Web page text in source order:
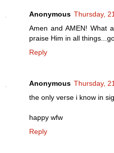
Anonymous Thursday,
Amen and AMEN! What
praise Him in all
Reply
Anonymous Thursday,
the only verse i know in
happy wfw
Reply